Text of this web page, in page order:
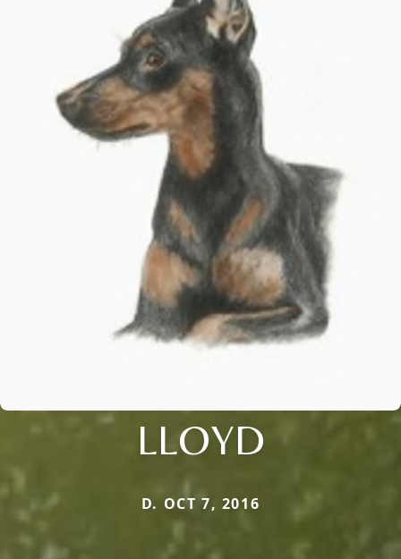
LLOYD
D. OCT 7, 2016